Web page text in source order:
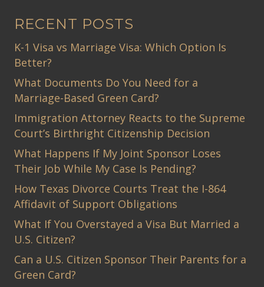
RECENT POSTS
K-1 Visa vs Marriage Visa: Which Option Is
Better?
What Documents Do You Need for a
Marriage-Based Green Card?
Immigration Attorney Reacts to the Supreme
Court’s Birthright Citizenship Decision
What Happens If My Joint Sponsor Loses
Their Job While My Case Is Pending?
How Texas Divorce Courts Treat the I-864
Affidavit of Support Obligations
What If You Overstayed a Visa But Married a
U.S. Citizen?
Can a U.S. Citizen Sponsor Their Parents for a
Green Card?